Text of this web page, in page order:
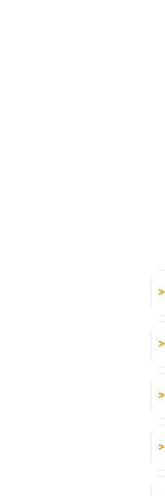
>
>
>
>